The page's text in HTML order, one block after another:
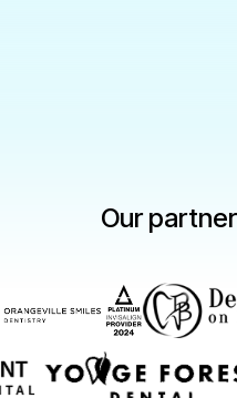
Our